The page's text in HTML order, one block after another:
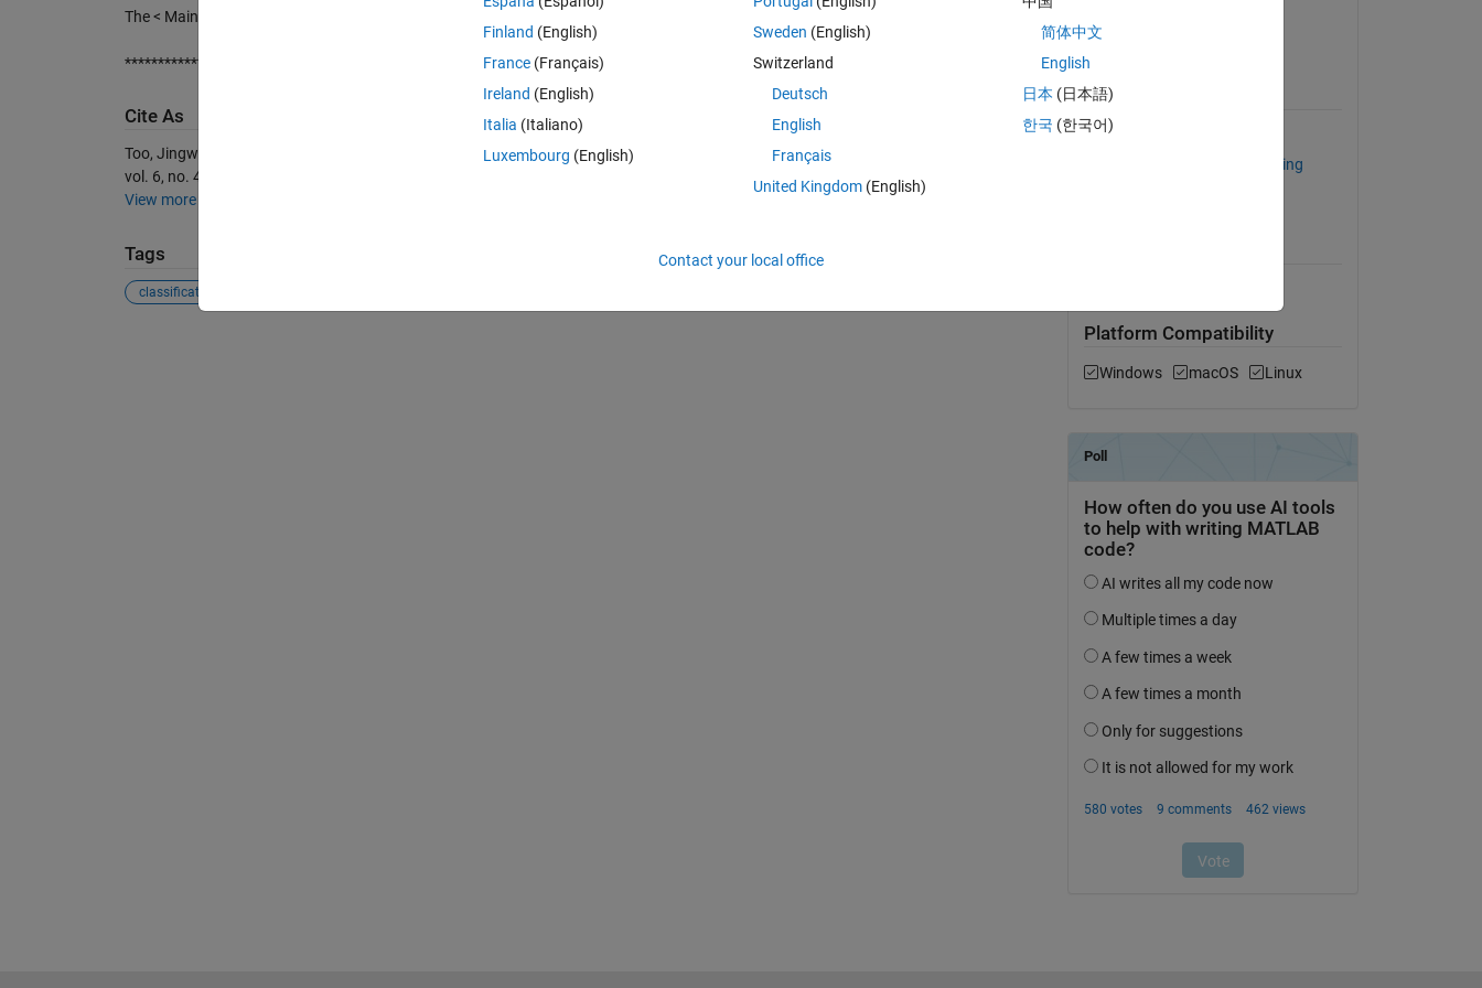
The < Main.m file > illustrates the example of how BTGA can solve the feature selection problem using benchmark data-set.
**********************************************************************************************************************************
Cite As
Too, Jingwei, et al. “Feature Selection Based on Binary Tree Growth Algorithm for the Classification of Myoelectric Signals.” Machines,
vol. 6, no. 4, MDPI AG, Dec. 2018, p. 65, doi:10.3390/machines6040065.
View more styles
Tags
classification
Version 1.3
Requires
MATLAB
Statistics and Machine Learning
Platform Compatibility
Windows macOS Linux
Finland (English)
France (Français)
Ireland (English)
Italia (Italiano)
Luxembourg (English)
Sweden (English)
Switzerland
Deutsch
English
Français
United Kingdom(English)
简体中文
English
日本 (日本語)
한국 (한국어)
Contact your local office